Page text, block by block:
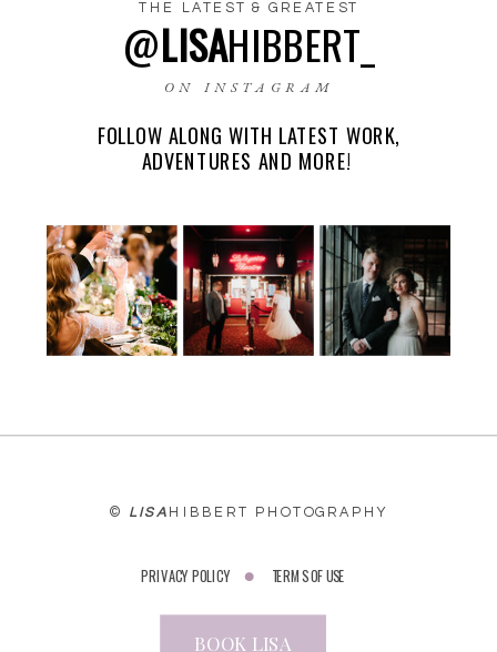
NAME*
EMAIL *
WEBSITE
@LISAHIBBERT_
FOLLOW ALONG WITH LATEST WORK,
ADVENTURES AND MORE!
THE LATEST & GREATEST
ON INSTAGRAM
© LISA HIBBERT PHOTOGRAPHY
TERMS OF USE
PRIVACY POLICY
BOOK LISA